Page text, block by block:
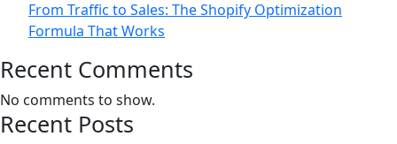
From Traffic to Sales: The Shopify Optimization
Formula That Works
Recent Comments
No comments to show.
Recent Posts